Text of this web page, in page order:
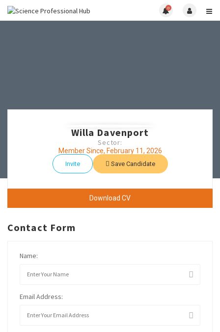
0
Willa Davenport
Sector:
Member Since, February 11, 2026
Invite Save Candidate
Download CV
Contact Form
Name:
Email Address: